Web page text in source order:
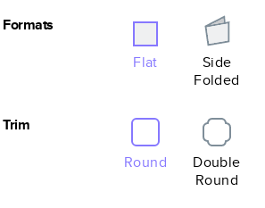
Formats
Flat
Side
Folded
Trim
Round
Double
Round